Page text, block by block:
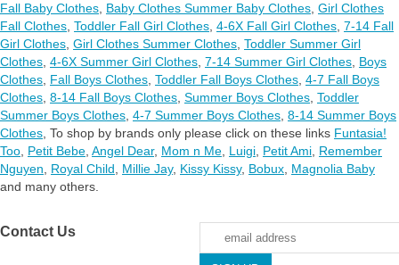
Fall Baby Clothes Baby Clothes Summer Baby Clothes Girl Clothes
Fall Clothes Toddler Fall Girl Clothes 4-6X Fall Girl Clothes 7-14 Fall
Girl Clothes Girl Clothes Summer Clothes Toddler Summer Girl
Clothes 4-6X Summer Girl Clothes 7-14 Summer Girl Clothes Boys
Clothes Fall Boys Clothes Toddler Fall Boys Clothes 4-7 Fall Boys
Clothes 8-14 Fall Boys Clothes Summer Boys Clothes Toddler
Summer Boys Clothes 4-7 Summer Boys Clothes 8-14 Summer Boys
Clothes To shop by brands only please click on these links Funtasia!
Too Petit Bebe Angel Dear, Mom n Me Luigi Petit Ami Remember
Nguyen
Royal Child Millie Jay, Kissy Kissy, Bobux Magnolia Baby
and many others.
Contact Us